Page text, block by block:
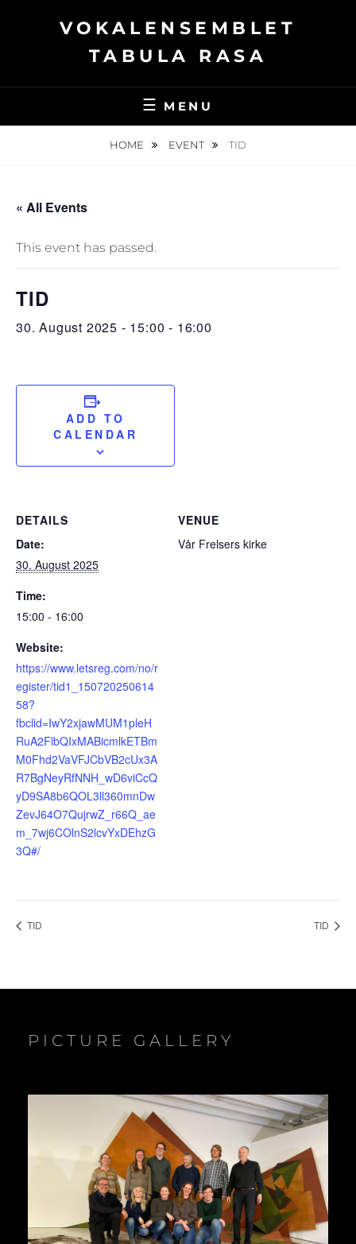
VOKALENSEMBLET
TABULA RASA
MENU
HOME EVENT TID
« All Events
This event has passed.
TID
30. August 2025 - 15:00 - 16:00
ADD TO
CALENDAR
DETAILS
Date:
30. August 2025
Time:
15:00 - 16:00
Website:
https://www.letsreg.com/no/r
egister/tid1_150720250614
58?
fbclid=IwY2xjawMUM1pleH
RuA2FlbQIxMABicmlkETBm
M0Fhd2VaVFJCbVB2cUx3A
R7BgNeyRfNNH_wD6viCcQ
yD9SA8b6QOL3ll360mnDw
ZevJ64O7QujrwZ_r66Q_ae
m_7wj6COlnS2lcvYxDEhzG
3Q#/
VENUE
Vår Frelsers kirke
TID TID
PICTURE GALLERY